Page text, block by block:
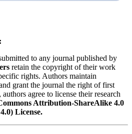
to any journal published by
retain the copyright of their work
rights. Authors maintain
grant the journal the right of first
agree to license their research
Attribution-ShareAlike 4.0
License.